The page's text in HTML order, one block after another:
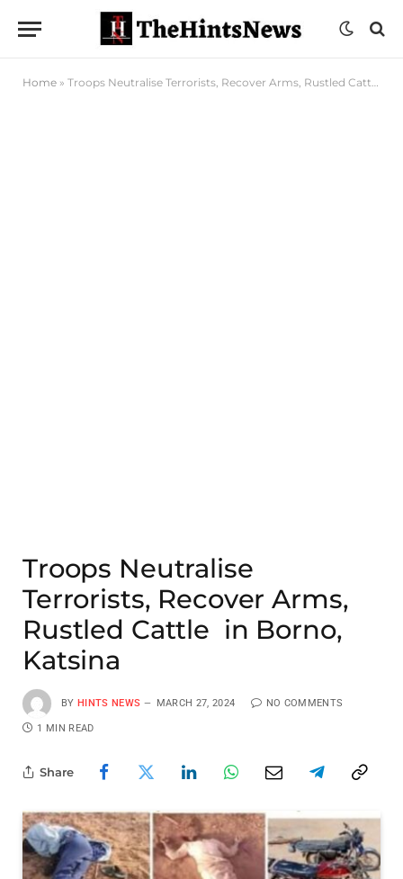
Home » Troops Neutralise Terrorists, Recover Arms, Rustled Cattle in Borno, Katsina
Troops Neutralise
Terrorists, Recover Arms,
Rustled Cattle in Borno,
Katsina
BY HINTS NEWS MARCH 27, 2024 NO COMMENTS
1 MIN READ
Share